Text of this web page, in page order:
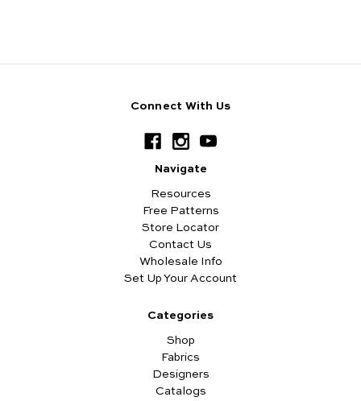
Connect With Us
Navigate
Resources
Free Patterns
Store Locator
Contact Us
Wholesale Info
Set Up Your Account
Categories
Shop
Fabrics
Designers
Catalogs